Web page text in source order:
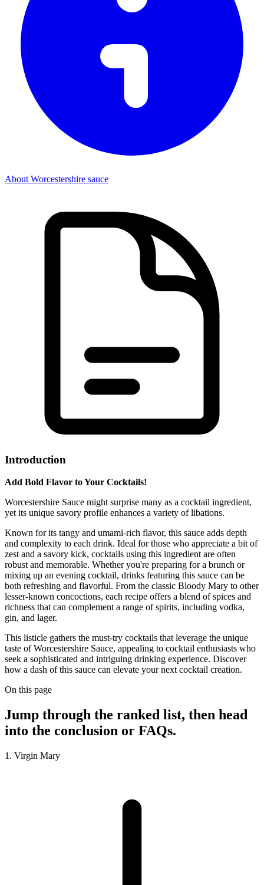
About Worcestershire sauce
Introduction
Add Bold Flavor to Your Cocktails!
Worcestershire Sauce might surprise many as a cocktail ingredient,
yet its unique savory profile enhances a variety of libations.
Known for its tangy and umami-rich flavor, this sauce adds depth
and complexity to each drink. Ideal for those who appreciate a bit of
zest and a savory kick, cocktails using this ingredient are often
robust and memorable. Whether you're preparing for a brunch or
mixing up an evening cocktail, drinks featuring this sauce can be
both refreshing and flavorful. From the classic Bloody Mary to other
lesser-known concoctions, each recipe offers a blend of spices and
richness that can complement a range of spirits, including vodka,
gin, and lager.
This listicle gathers the must-try cocktails that leverage the unique
taste of Worcestershire Sauce, appealing to cocktail enthusiasts who
seek a sophisticated and intriguing drinking experience. Discover
how a dash of this sauce can elevate your next cocktail creation.
On this page
Jump through the ranked list, then head
into the conclusion or FAQs.
1. Virgin Mary